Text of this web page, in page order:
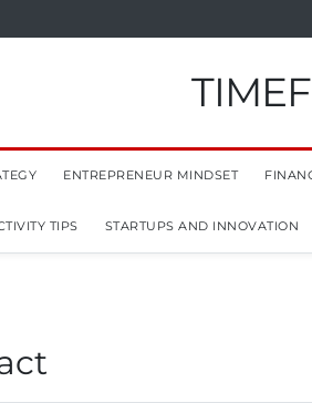
ENTREPRENEUR MINDSET
TIPS STARTUPS AND INNOVATION